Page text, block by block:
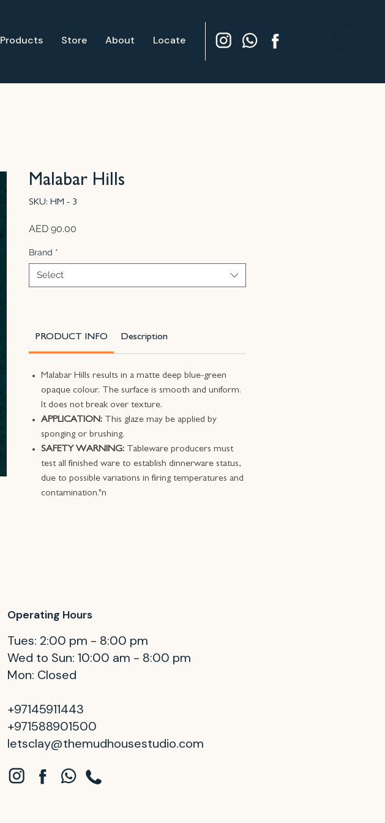
Products Store About Locate
Malabar Hills
SKU: HM - 3
AED 90.00
Brand *
Select
PRODUCT INFO Description
Malabar Hills results in a matte deep blue-green
opaque colour. The surface is smooth and uniform.
It does not break over texture.
APPLICATION: This glaze may be applied by
sponging or brushing.
SAFETY WARNING: Tableware producers must
test all finished ware to establish dinnerware status,
due to possible variations in firing temperatures and
contamination."n
Operating Hours
Tues: 2:00 pm - 8:00 pm
Wed to Sun: 10:00 am - 8:00 pm
Mon: Closed
+97145911443
+971588901500
letsclay@themudhousestudio.com